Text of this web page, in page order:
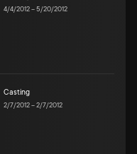
4/4/2012–5/20/2012
Casting
2/7/2012–2/7/2012